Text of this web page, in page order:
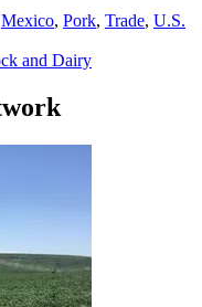
Mexico, Pork, Trade, U.S.
and Dairy